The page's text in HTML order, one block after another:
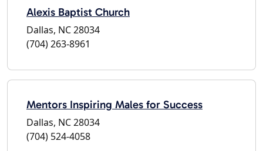
Alexis Baptist Church
Dallas, NC 28034
(704) 263-8961
Mentors Inspiring Males for Success
Dallas, NC 28034
(704) 524-4058